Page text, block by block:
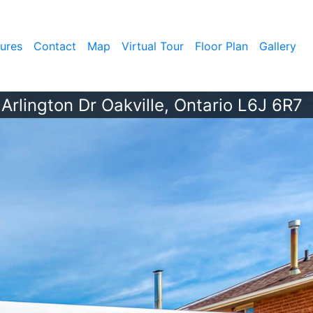
Contact Map Virtual Tour Floor Plan Gallery
Dr Oakville, Ontario L6J 6R7